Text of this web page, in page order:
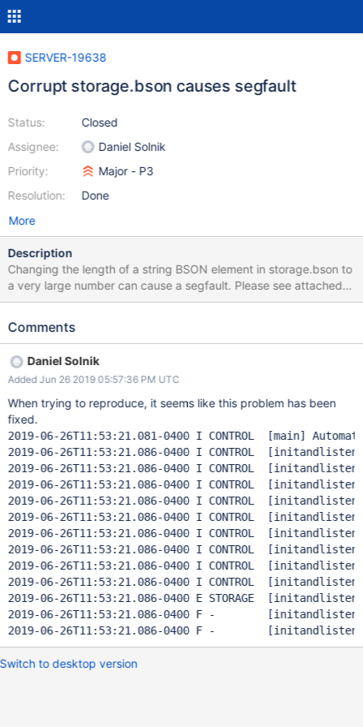
SERVER-19638
Corrupt storage.bson causes segfault
Status:
Assignee:
Priority:
Resolution:
Closed
Daniel Solnik
Major - P3
Done
More
Description
Changing the length of a string BSON element in storage.bson to
a very large number can cause a segfault. Please see attached
storage.bson and stack trace for reference. stack trace: ➜
"./mongod" Current executable set to './mongod' (x86_64). (lldb)
stopped * thread #1: tid = 0x1f7f86, 0x00007fff95ecc135
libsystem_platform.dylib`_platform_memmove$VARIANT$Haswel
l + 533, queue = 'com.apple.main-thread', stop reason =
EXC_BAD_ACCESS (code=1, address=0x1036ffffd) frame #0:
0x00007fff95ecc135
libsystem_platform.dylib`_platform_memmove$VARIANT$Haswel
l + 533
libsystem_platform.dylib`_platform_memmove$VARIANT$Haswel
l: -> 0x7fff95ecc135 <+533>: vmovups -0x40(%rsi), %ymm2
0x7fff95ecc13a <+538>: subq $0x40, %rsi 0x7fff95ecc13e
<+542>: subq $0x40, %rdx 0x7fff95ecc142 <+546>: ja
0x7fff95ecc122 ; <
Comments
Daniel Solnik
Added Jun 26 2019 05:57:36 PM UTC
When trying to reproduce, it seems like this problem has been
fixed.
2019-06-26T11:53:21.081-0400 I CONTROL  [main]
2019-06-26T11:53:21.086-0400 I CONTROL
2019-06-26T11:53:21.086-0400 I CONTROL
2019-06-26T11:53:21.086-0400 I CONTROL
2019-06-26T11:53:21.086-0400 I CONTROL
2019-06-26T11:53:21.086-0400 I CONTROL
2019-06-26T11:53:21.086-0400 I CONTROL
2019-06-26T11:53:21.086-0400 I CONTROL
2019-06-26T11:53:21.086-0400 I CONTROL
2019-06-26T11:53:21.086-0400 I CONTROL
2019-06-26T11:53:21.086-0400 E STORAGE
2019-06-26T11:53:21.086-0400 F -        [initandlisten]
Switch to desktop version